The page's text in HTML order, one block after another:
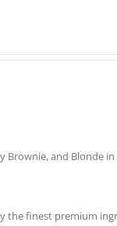
Brownie, and Blonde
the finest premium